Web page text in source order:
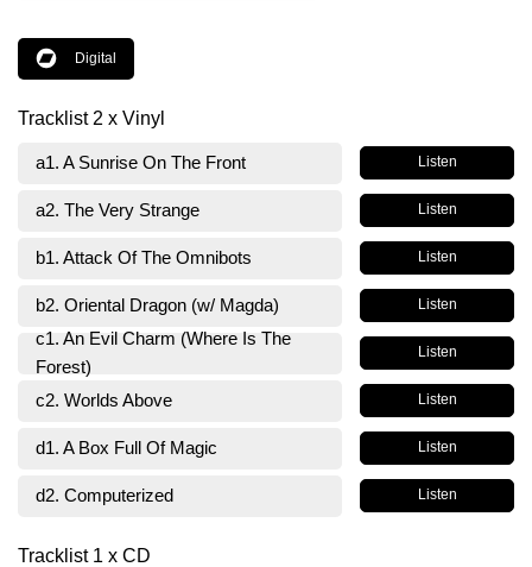
Digital
Tracklist 2 x Vinyl
a1. A Sunrise On The Front Listen
a2. The Very Strange Listen
b1. Attack Of The Omnibots Listen
b2. Oriental Dragon (w/ Magda) Listen
c1. An Evil Charm (Where Is The
Forest)
Listen
c2. Worlds Above Listen
d1. A Box Full Of Magic Listen
d2. Computerized Listen
Tracklist 1 x CD